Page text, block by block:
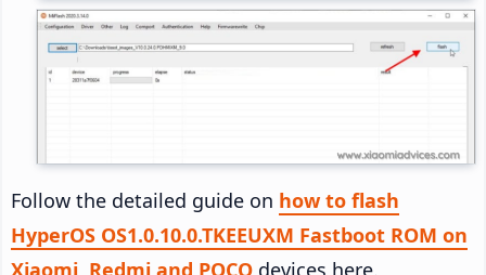
Follow the detailed guide on how to flash
HyperOS OS1.0.10.0.TKEEUXM Fastboot ROM on
Xiaomi, Redmi and POCO devices here.